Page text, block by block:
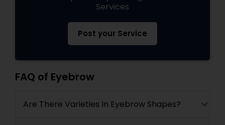
Services
Post your Service
FAQ of Eyebrow
Are There Varieties In Eyebrow Shapes?